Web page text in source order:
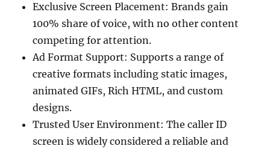
Exclusive Screen Placement: Brands gain
100% share of voice, with no other content
competing for attention.
Ad Format Support: Supports a range of
creative formats including static images,
animated GIFs, Rich HTML, and custom
designs.
Trusted User Environment: The caller ID
screen is widely considered a reliable and